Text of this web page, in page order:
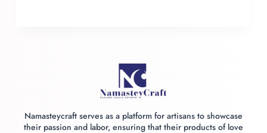
Namasteycraft serves as a platform for artisans to showcase
their passion and labor, ensuring that their products of love